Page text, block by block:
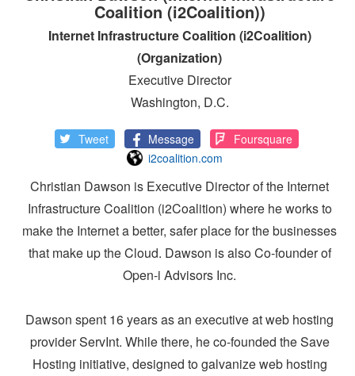
Coalition (i2Coalition))
Internet Infrastructure Coalition (i2Coalition)
(Organization)
Executive Director
Washington, D.C.
Tweet Message
Foursquare
i2coalition.com
Christian Dawson is Executive Director of the Internet
Infrastructure Coalition (i2Coalition) where he works to
make the Internet a better, safer place for the businesses
that make up the Cloud. Dawson is also Co-founder of
Open-i Advisors Inc.
Dawson spent 16 years as an executive at web hosting
provider ServInt. While there, he co-founded the Save
Hosting initiative, designed to galvanize web hosting